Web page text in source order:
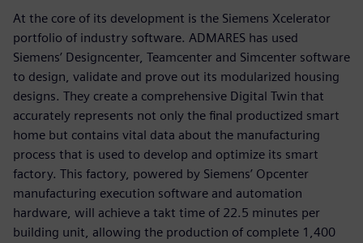
At the core of its development is the Siemens Xcelerator
portfolio of industry software. ADMARES has used
Siemens’ Designcenter, Teamcenter and Simcenter software
to design, validate and prove out its modularized housing
designs. They create a comprehensive Digital Twin that
accurately represents not only the final productized smart
home but contains vital data about the manufacturing
process that is used to develop and optimize its smart
factory. This factory, powered by Siemens’ Opcenter
manufacturing execution software and automation
hardware, will achieve a takt time of 22.5 minutes per
building unit, allowing the production of complete 1,400